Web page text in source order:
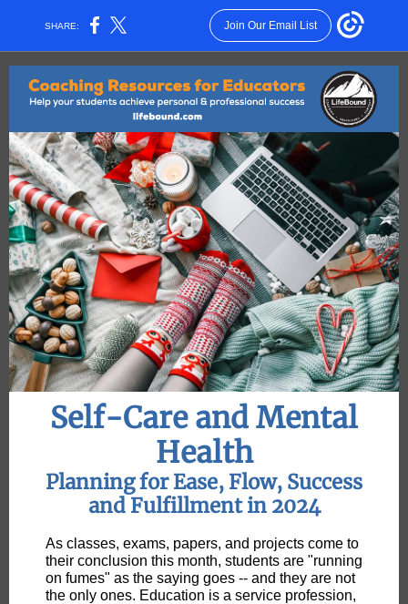
SHARE: Join Our Email List
Self-Care and Mental
Health
Planning for Ease, Flow, Success
and Fulfillment in 2024
As classes, exams, papers, and projects come to
their conclusion this month, students are "running
on fumes" as the saying goes -- and they are not
the only ones. Education is a service profession,